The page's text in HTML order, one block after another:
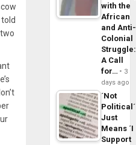
with the
African
and Anti-
Colonial
Struggle:
A Call
for…
3
days ago
´Not
Political´
Just
Means ´I
Support